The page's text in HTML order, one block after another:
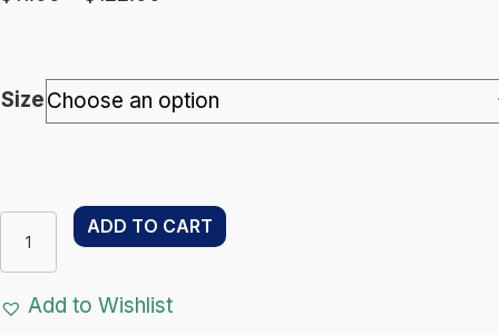
through
$122.00
Size
Reign
–
ADD TO CART
Add to Wishlist